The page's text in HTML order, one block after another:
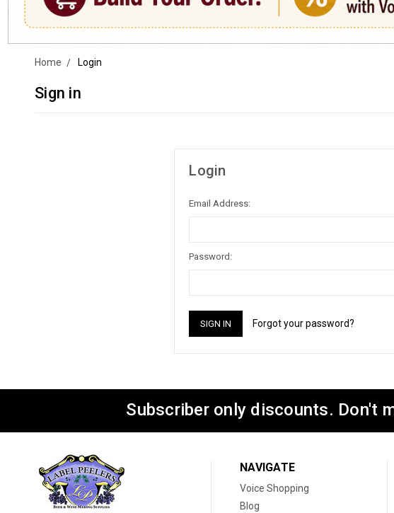
Home Login
Sign in
Login
Email Address:
Password:
Forgot your password?
Subscriber only discounts. Don't
NAVIGATE
Voice Shopping
Blog